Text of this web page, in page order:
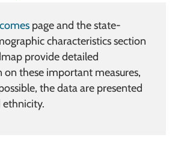
page and the state-
characteristics section
provide detailed
these important measures,
the data are presented
ethnicity.